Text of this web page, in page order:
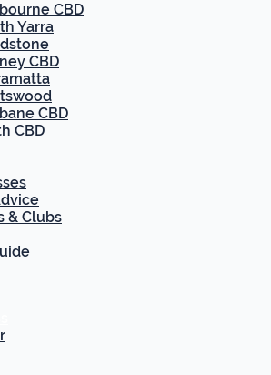
CBD
Yarra
CBD
CBD
CBD
& Clubs